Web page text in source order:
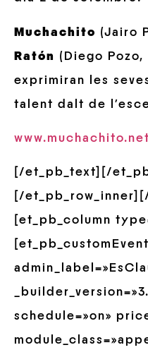
Muchachito (Jairo
Ratón (Diego
exprimiran les
talent dalt de
www.muchachito.net
[/et_pb_text][/
[/
[et_pb_column
schedule=»on»